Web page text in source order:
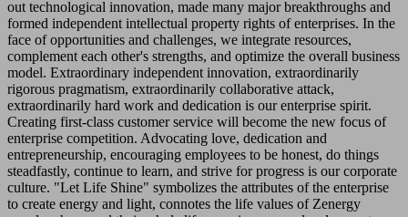
out technological innovation, made many major breakthroughs and
formed independent intellectual property rights of enterprises. In the
face of opportunities and challenges, we integrate resources,
complement each other's strengths, and optimize the overall business
model. Extraordinary independent innovation, extraordinarily
rigorous pragmatism, extraordinarily collaborative attack,
extraordinarily hard work and dedication is our enterprise spirit.
Creating first-class customer service will become the new focus of
enterprise competition. Advocating love, dedication and
entrepreneurship, encouraging employees to be honest, do things
steadfastly, continue to learn, and strive for progress is our corporate
culture. "Let Life Shine" symbolizes the attributes of the enterprise
to create energy and light, connotes the life values of Zenergy